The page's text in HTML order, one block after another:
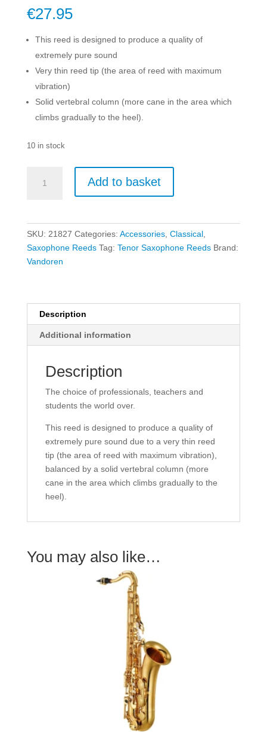
€27.95
This reed is designed to produce a quality of
extremely pure sound
Very thin reed tip (the area of reed with maximum
vibration)
Solid vertebral column (more cane in the area which
climbs gradually to the heel).
10 in stock
Traditional
Pack
quantity
Add to basket
SKU: 21827 Categories: Accessories, Classical,
Saxophone Reeds Tag: Tenor Saxophone Reeds Brand:
Vandoren
Description
Additional information
Description
The choice of professionals, teachers and
students the world over.
This reed is designed to produce a quality of
extremely pure sound due to a very thin reed
tip (the area of reed with maximum vibration),
balanced by a solid vertebral column (more
cane in the area which climbs gradually to the
heel).
You may also like…